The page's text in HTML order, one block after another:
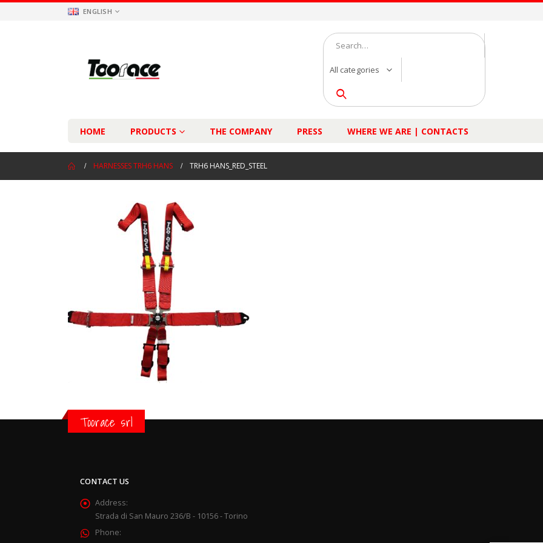
ENGLISH
All categories
HOME PRODUCTS THE COMPANY PRESS WHERE WE ARE | CONTACTS
HARNESSES TRH6 HANS TRH6 HANS_RED_STEEL
Toorace srl
CONTACT US
Address:
Strada di San Mauro 236/B - 10156 - Torino
Phone: